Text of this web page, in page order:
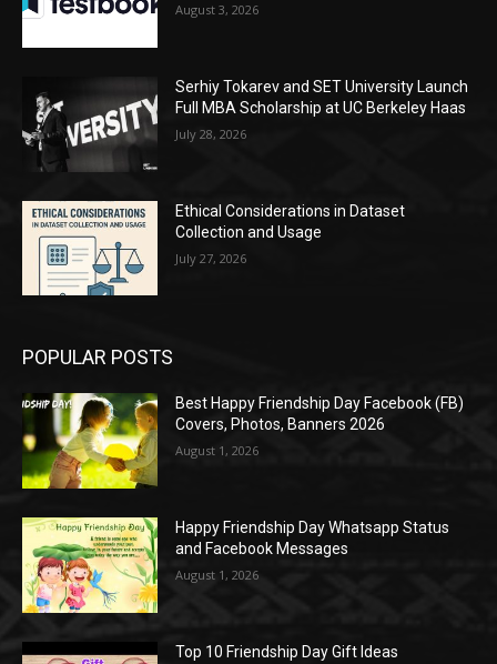
August 3, 2026
Serhiy Tokarev and SET University Launch
Full MBA Scholarship at UC Berkeley Haas
July 28, 2026
Ethical Considerations in Dataset
Collection and Usage
July 27, 2026
POPULAR POSTS
Best Happy Friendship Day Facebook (FB)
Covers, Photos, Banners 2026
August 1, 2026
Happy Friendship Day Whatsapp Status
and Facebook Messages
August 1, 2026
Top 10 Friendship Day Gift Ideas